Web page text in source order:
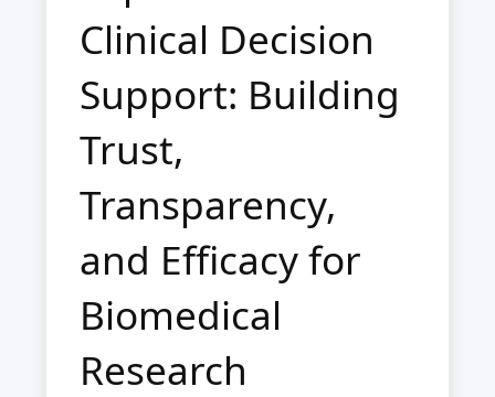
Clinical Decision
Support: Building
Trust,
Transparency,
and Efficacy for
Biomedical
Research